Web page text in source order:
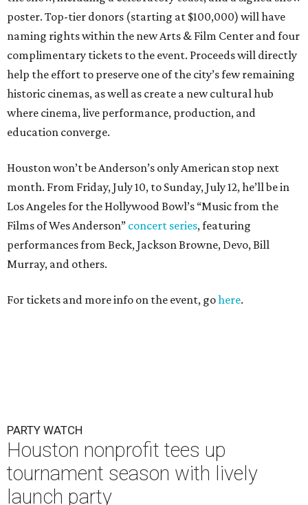
poster. Top-tier donors (starting at $100,000) will have
naming rights within the new Arts & Film Center and four
complimentary tickets to the event. Proceeds will directly
help the effort to preserve one of the city’s few remaining
historic cinemas, as well as create a new cultural hub
where cinema, live performance, production, and
education converge.
Houston won’t be Anderson’s only American stop next
month. From Friday, July 10, to Sunday, July 12, he’ll be in
Los Angeles for the Hollywood Bowl’s “Music from the
Films of Wes Anderson” concert series, featuring
performances from Beck, Jackson Browne, Devo, Bill
Murray, and others.
For tickets and more info on the event, gohere.
PARTY WATCH
Houston nonprofit tees up
tournament season with lively
launch party